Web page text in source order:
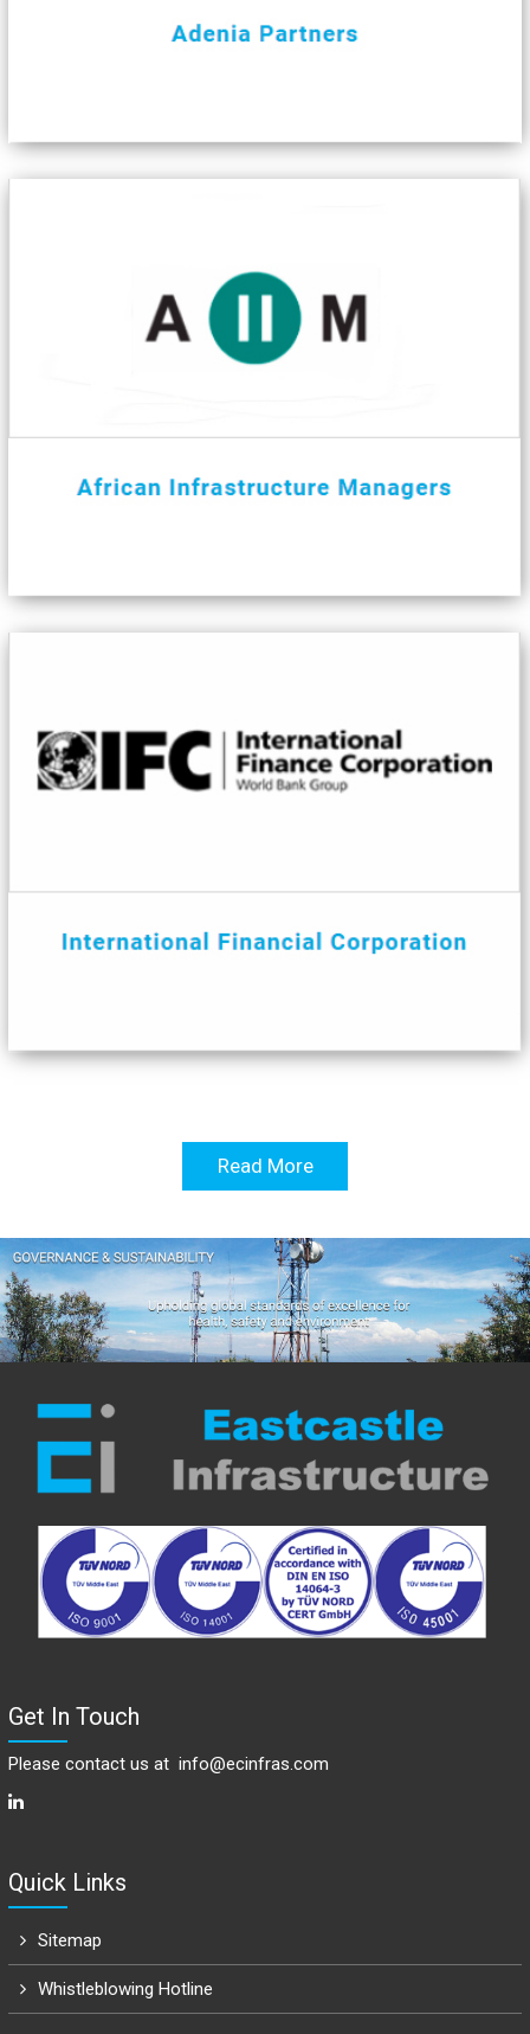
Read More
Get In Touch
Please contact us at info@ecinfras.com
Quick Links
Sitemap
Whistleblowing Hotline